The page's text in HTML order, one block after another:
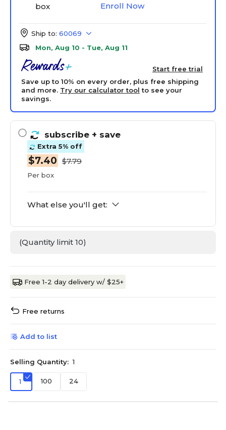
box Enroll Now
Ship to: 60069
Mon, Aug 10 - Tue, Aug 11
Start free trial
Save up to 10% on every order, plus free shipping
and more. Try our calculator tool to see your
savings.
subscribe + save
Extra 5% off
$7.40 $7.79
Per box
What else you'll get:
(Quantity limit 10)
Free 1-2 day delivery w/ $25+
Free returns
Add to list
Selling Quantity: 1
1 100 24